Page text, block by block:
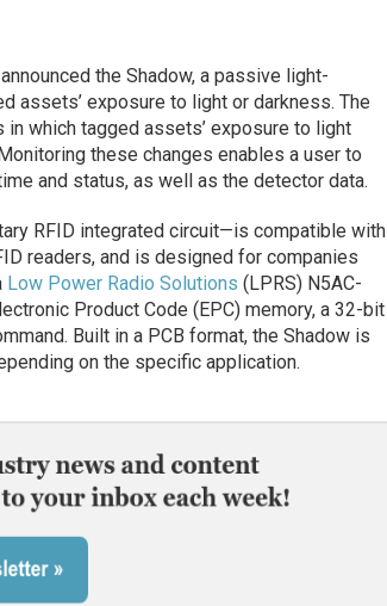
the Shadow, a passive light-
assets’ exposure to light or darkness. The
which tagged assets’ exposure to light
these changes enables a user to
and status, as well as the detector data.
RFID integrated circuit—is compatible with
readers, and is designed for companies
Low Power Radio Solutions (LPRS) N5AC-
Product Code (EPC) memory, a 32-bit
Built in a PCB format, the Shadow is
on the specific application.